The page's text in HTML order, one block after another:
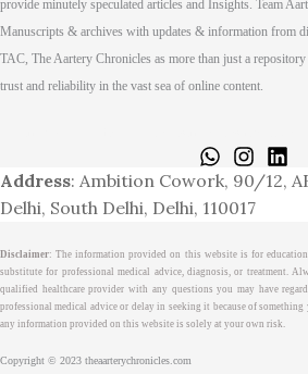
provide minutely speculated articles and Insights. Team
Manuscripts & archives with updates & information from
TAC, The Aartery Chronicles as more than just a
trust and reliability in the vast sea of online content.
Address: Ambition Cowork, 90/12,
Delhi, South Delhi, Delhi, 110017
Disclaimer: The information provided on this website is for
substitute for professional medical advice, diagnosis, or treatment.
qualified healthcare provider with any questions you may have
professional medical advice or delay in seeking it because of something
any information provided on this website is solely at your own risk.
Copyright © 2023 theaarterychronicles.com